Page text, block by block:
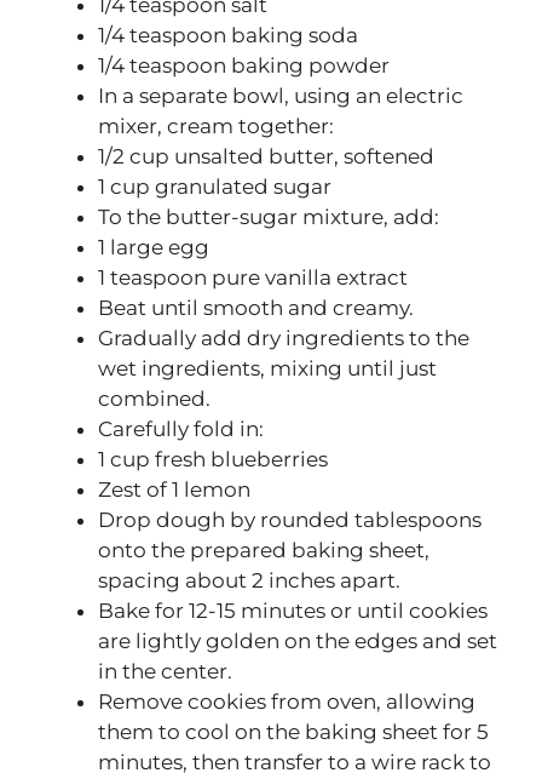
1/4 teaspoon baking soda
1/4 teaspoon baking powder
In a separate bowl, using an electric
mixer, cream together:
1/2 cup unsalted butter, softened
1 cup granulated sugar
To the butter-sugar mixture, add:
1 large egg
1 teaspoon pure vanilla extract
Beat until smooth and creamy.
Gradually add dry ingredients to the
wet ingredients, mixing until just
combined.
Carefully fold in:
1 cup fresh blueberries
Zest of 1 lemon
Drop dough by rounded tablespoons
onto the prepared baking sheet,
spacing about 2 inches apart.
Bake for 12-15 minutes or until cookies
are lightly golden on the edges and set
in the center.
Remove cookies from oven, allowing
them to cool on the baking sheet for 5
minutes, then transfer to a wire rack to